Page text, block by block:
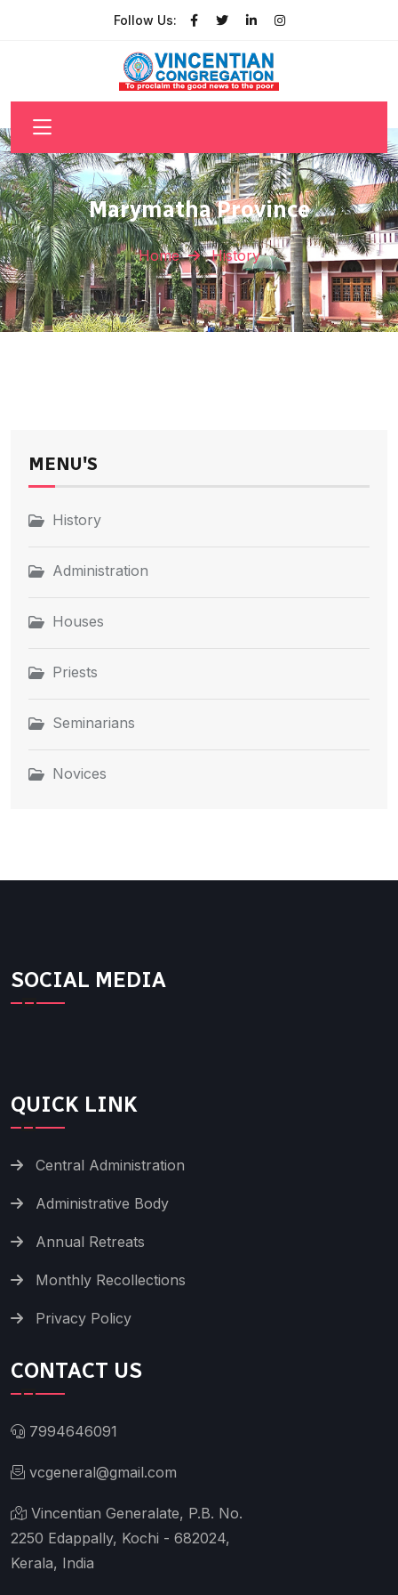
Follow Us:
Marymatha Province
Home History
MENU'S
History
Administration
Houses
Priests
Seminarians
Novices
SOCIAL MEDIA
QUICK LINK
Central Administration
Administrative Body
Annual Retreats
Monthly Recollections
Privacy Policy
CONTACT US
7994646091
vcgeneral@gmail.com
Vincentian Generalate, P.B. No.
2250 Edappally, Kochi - 682024,
Kerala, India